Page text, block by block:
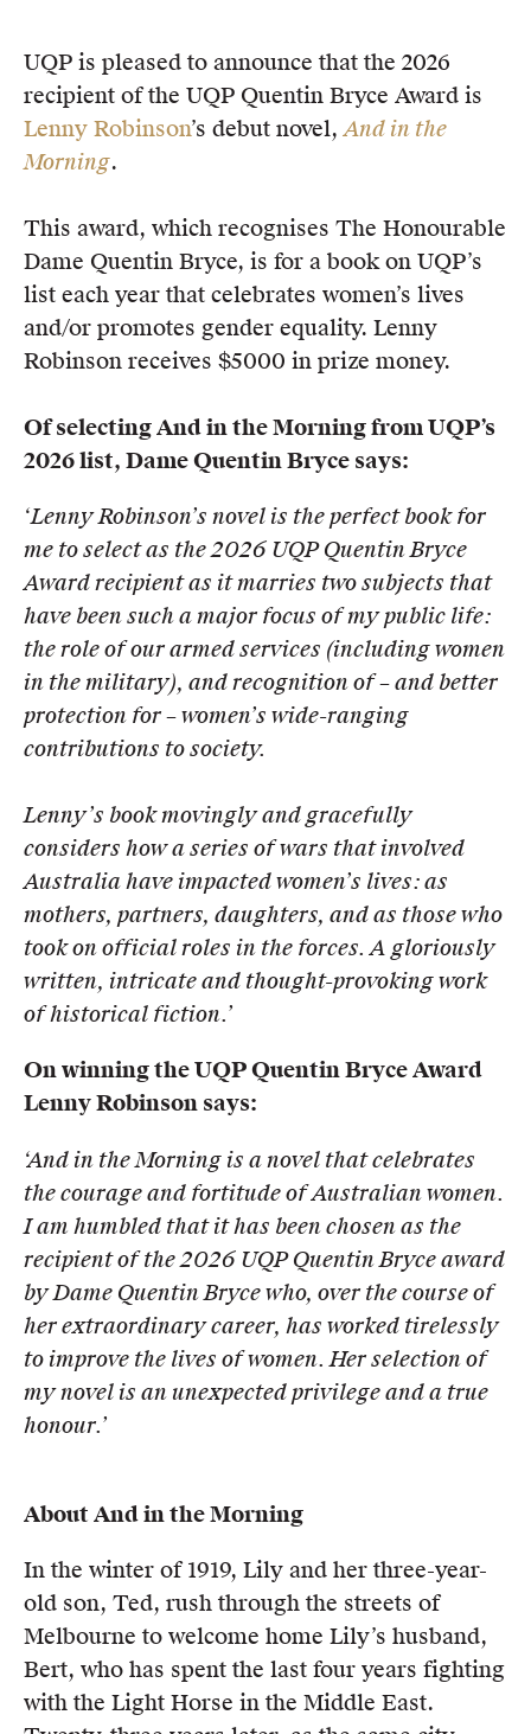
Bookseller sign-up
Rights
Permissions
Members
UQP is pleased to announce that the 2026
recipient of the UQP Quentin Bryce Award is
Lenny Robinson’s debut novel,And in the
Morning.
This award, which recognises The Honourable
Dame Quentin Bryce, is for a book on UQP’s
list each year that celebrates women’s lives
and/or promotes gender equality. Lenny
Robinson receives $5000 in prize money.
Of selecting And in the Morning from UQP’s
2026 list, Dame Quentin Bryce says:
‘Lenny Robinson’s novel is the perfect book for
me to select as the 2026 UQP Quentin Bryce
Award recipient as itmarries two subjects that
have been such a major focus of my public life:
the role of our armed services (includingwomen
in the military), and recognition of – and better
protection for – women’s wide-ranging
contributions to society.
Lenny’s book movingly and gracefully
considers how a series of wars that involved
Australia have impacted women’s lives: as
mothers, partners, daughters, and as those who
took on official roles in the forces. A gloriously
written, intricate and thought-provoking work
of historical fiction.’
On winning the UQP Quentin Bryce Award
Lenny Robinson says:
‘And in the Morning is a novel that celebrates
the courage and fortitude of Australian women.
I am humbled that it has been chosen as the
recipient of the 2026 UQP Quentin Bryce award
by Dame Quentin Bryce who, over the course of
her extraordinary career, has worked tirelessly
to improve the lives of women. Her selection of
my novel is an unexpected privilege and a true
honour.’
About And in the Morning
In the winter of 1919, Lily and her three-year-
old son, Ted, rush through the streets of
Melbourne to welcome home Lily’s husband,
Bert, who has spent the last four years fighting
with the Light Horse in the Middle East.